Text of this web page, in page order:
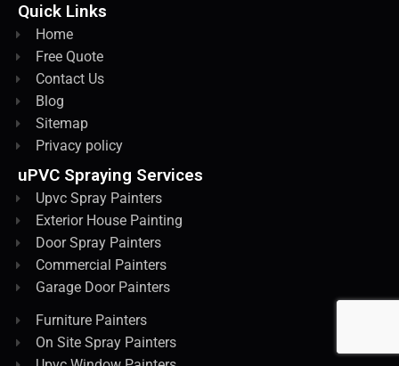
Quick Links
Home
Free Quote
Contact Us
Blog
Sitemap
Privacy policy
uPVC Spraying Services
Upvc Spray Painters
Exterior House Painting
Door Spray Painters
Commercial Painters
Garage Door Painters
Furniture Painters
On Site Spray Painters